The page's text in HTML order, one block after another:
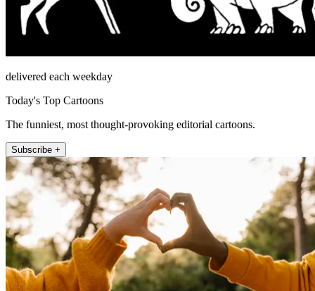
delivered each weekday
Today's Top Cartoons
The funniest, most thought-provoking editorial cartoons.
Subscribe +